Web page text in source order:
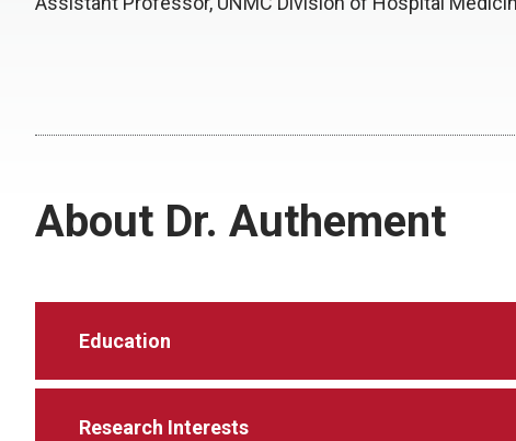
About Dr. Authement
Education
Research Interests